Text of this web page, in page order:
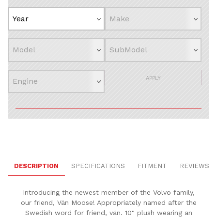
APPLY
DESCRIPTION SPECIFICATIONS FITMENT REVIEWS
Introducing the newest member of the Volvo family,
our friend, Vän Moose! Appropriately named after the
Swedish word for friend, vän. 10" plush wearing an